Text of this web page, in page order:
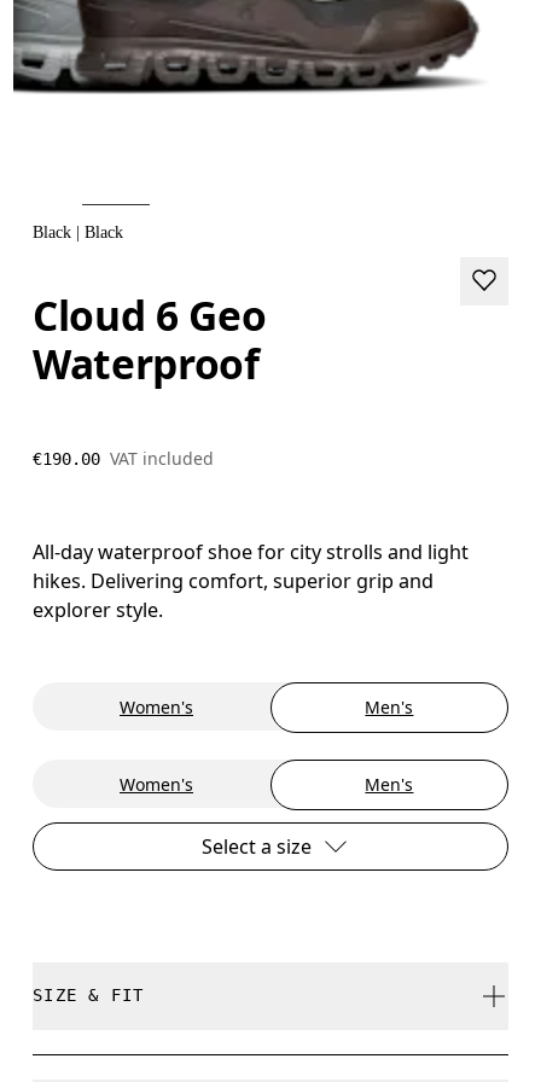
Black | Black
Cloud 6 Geo
Waterproof
€190.00 VAT included
All-day waterproof shoe for city strolls and light
hikes. Delivering comfort, superior grip and
explorer style.
Women's Men's
Women's Men's
Select a size
SIZE & FIT